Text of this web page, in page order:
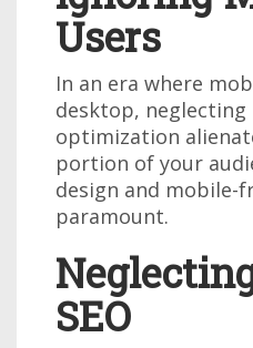
Users
In an era where
desktop, neglecting
optimization
portion of your
design and mobile-
paramount.
SEO